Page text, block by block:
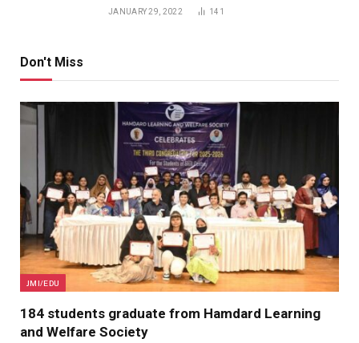
JANUARY 29, 2022 141
Don't Miss
JMI/EDU
184 students graduate from Hamdard Learning
and Welfare Society